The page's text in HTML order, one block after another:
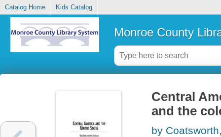
Catalog Home Kids Catalog
Monroe County
Central
and the
by